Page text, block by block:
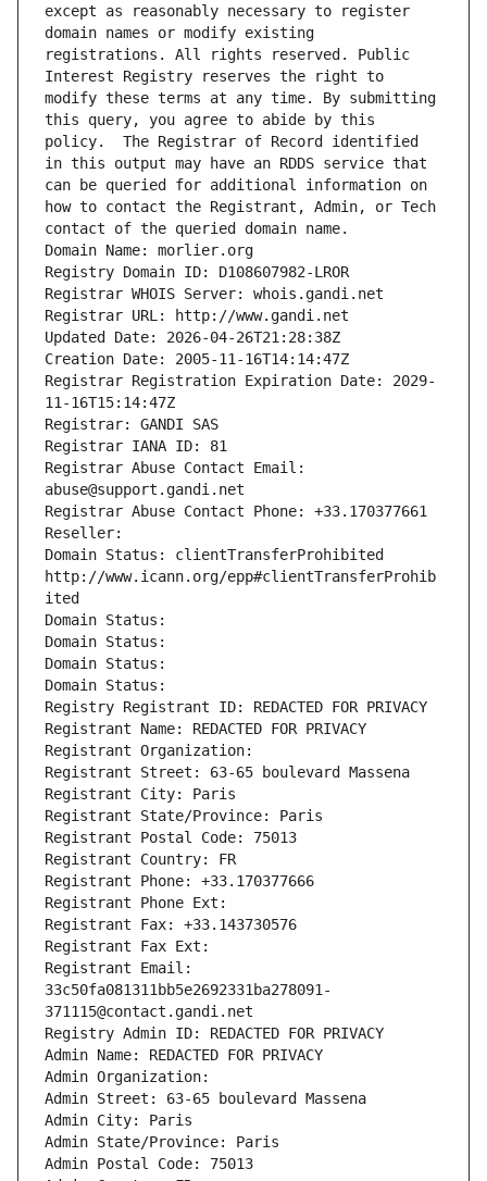
except as reasonably necessary to register
domain names or modify existing
registrations. All rights reserved. Public
Interest Registry reserves the right to
modify these terms at any time. By submitting
this query, you agree to abide by this
policy.  The Registrar of Record identified
in this output may have an RDDS service that
can be queried for additional information on
how to contact the Registrant, Admin, or Tech
contact of the queried domain name.
Domain Name: morlier.org
Registry Domain ID: D108607982-LROR
Registrar WHOIS Server: whois.gandi.net
Registrar URL: http://www.gandi.net
Updated Date: 2026-04-26T21:28:38Z
Creation Date: 2005-11-16T14:14:47Z
Registrar Registration Expiration Date: 2029-
11-16T15:14:47Z
Registrar: GANDI SAS
Registrar IANA ID: 81
Registrar Abuse Contact Email:
abuse@support.gandi.net
Registrar Abuse Contact Phone: +33.170377661
Reseller:
Domain Status: clientTransferProhibited
http://www.icann.org/epp#clientTransferProhib
ited
Domain Status:
Domain Status:
Domain Status:
Domain Status:
Registry Registrant ID: REDACTED FOR PRIVACY
Registrant Name: REDACTED FOR PRIVACY
Registrant Organization:
Registrant Street: 63-65 boulevard Massena
Registrant City: Paris
Registrant State/Province: Paris
Registrant Postal Code: 75013
Registrant Country: FR
Registrant Phone: +33.170377666
Registrant Phone Ext:
Registrant Fax: +33.143730576
Registrant Fax Ext:
Registrant Email:
33c50fa081311bb5e2692331ba278091-
371115@contact.gandi.net
Registry Admin ID: REDACTED FOR PRIVACY
Admin Name: REDACTED FOR PRIVACY
Admin Organization:
Admin Street: 63-65 boulevard Massena
Admin City: Paris
Admin State/Province: Paris
Admin Postal Code: 75013